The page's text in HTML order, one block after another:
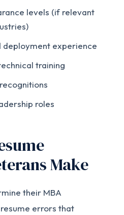
levels (if relevant
deployment experience
training
roles
Make
their MBA
errors that